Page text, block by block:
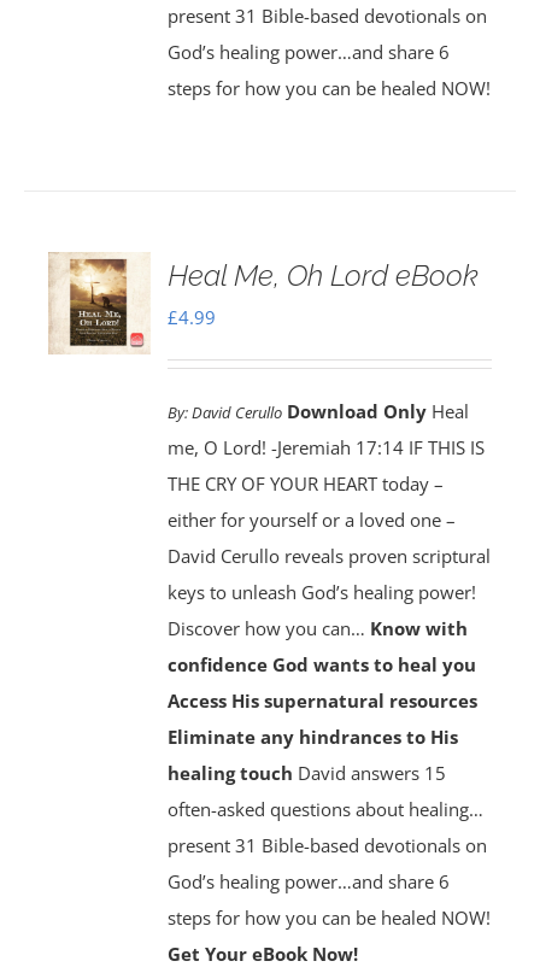
present 31 Bible-based devotionals on
God’s healing power…and share 6
steps for how you can be healed NOW!
Heal Me, Oh Lord eBook
£4.99
By:David Cerullo Download Only Heal
me, O Lord! -Jeremiah 17:14 IF THIS IS
THE CRY OF YOUR HEART today –
either for yourself or a loved one –
David Cerullo reveals proven scriptural
keys to unleash God’s healing power!
Discover how you can… Know with
confidence God wants to heal you
Access His supernatural resources
Eliminate any hindrances to His
healing touch David answers 15
often-asked questions about healing…
present 31 Bible-based devotionals on
God’s healing power…and share 6
steps for how you can be healed NOW!
Get Your eBook Now!